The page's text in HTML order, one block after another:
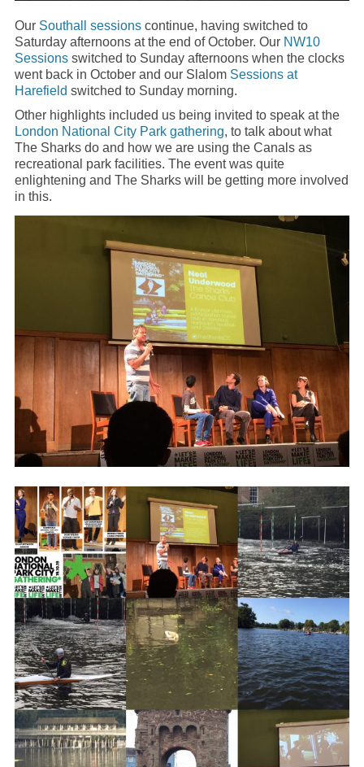
Our Southall sessionscontinue, having switched to
Saturday afternoons at the end of October. Our NW10
Sessionsswitched to Sunday afternoons when the clocks
went back in October and our Slalom Sessions at
Harefield switched to Sunday morning.
Other highlights included us being invited to speak at the
London National City Park gathering, to talk about what
The Sharks do and how we are using the Canals as
recreational park facilities. The event was quite
enlightening and The Sharks will be getting more involved
in this.